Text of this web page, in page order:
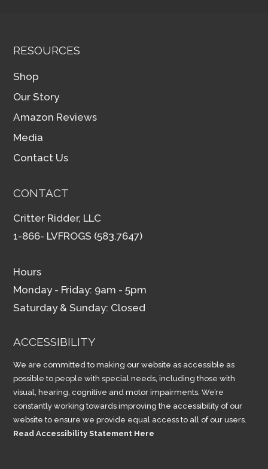
RESOURCES
Shop
Our Story
Amazon Reviews
Media
Contact Us
CONTACT
Critter Ridder, LLC
1-866- LVFROGS (583.7647)
Hours
Monday - Friday: 9am - 5pm
Saturday & Sunday: Closed
ACCESSIBILITY
We are committed to making our website as accessible as
possible to people with special needs, including those with
visual, hearing, cognitive and motor impairments. We’re
constantly working towards improving the accessibility of our
website to ensure we provide equal access to all of our users.
Read Accessibility Statement Here